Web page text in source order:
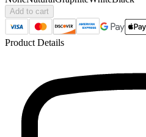
Add to cart
Product Details